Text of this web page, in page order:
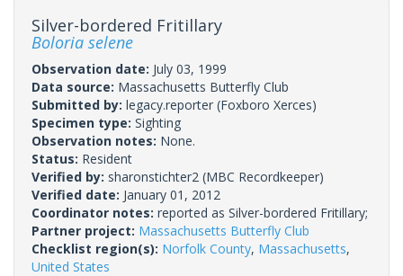
Silver-bordered Fritillary
Boloria selene
Observation date: July 03, 1999
Data source: Massachusetts Butterfly Club
Submitted by: legacy.reporter (Foxboro Xerces)
Specimen type: Sighting
Observation notes: None.
Status: Resident
Verified by: sharonstichter2 (MBC Recordkeeper)
Verified date: January 01, 2012
Coordinator notes: reported as Silver-bordered Fritillary;
Partner project: Massachusetts Butterfly Club
Checklist region(s): Norfolk County, Massachusetts,
United States